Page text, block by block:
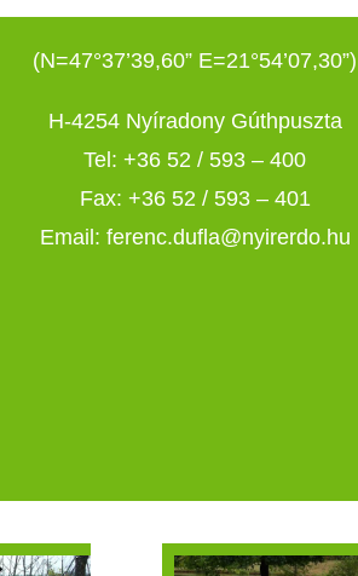
(N=47°37’39,60” E=21°54’07,30”)
H-4254 Nyíradony Gúthpuszta
Tel: +36 52 / 593 – 400
Fax: +36 52 / 593 – 401
Email: ferenc.dufla@nyirerdo.hu